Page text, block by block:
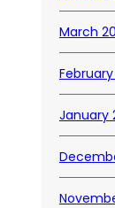
March
January